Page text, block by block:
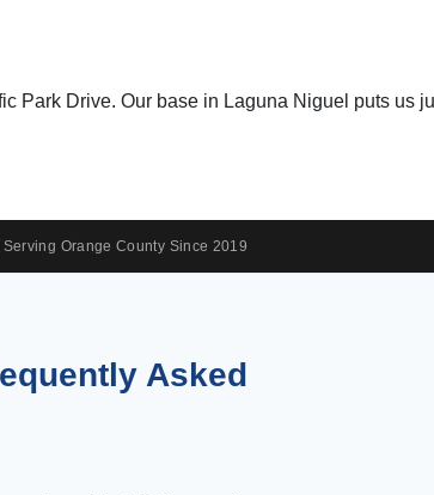
Park Drive. Our base in Laguna Niguel puts us
Orange County Since 2019
Asked